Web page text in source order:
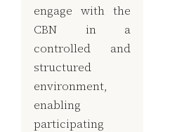
engage with the
CBN in a
controlled and
structured
environment,
enabling
participating